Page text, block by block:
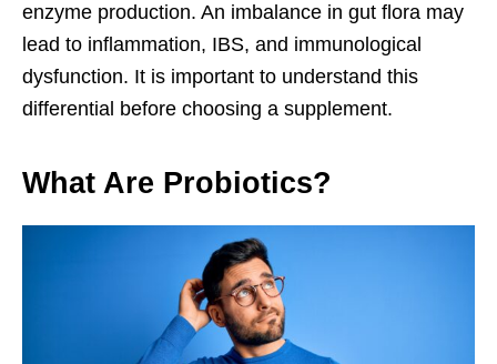
enzyme production. An imbalance in gut flora may
lead to inflammation, IBS, and immunological
dysfunction. It is important to understand this
differential before choosing a supplement.
What Are Probiotics?